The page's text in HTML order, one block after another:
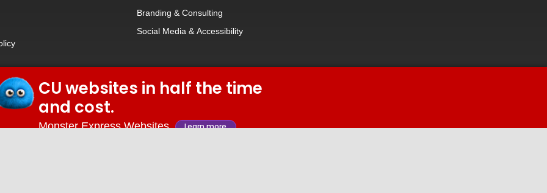
Branding & Consulting
Social Media & Accessibility
© 2026 iDiz Incorporated.
Facebook
CU websites in half the time
and cost.
Monster Express Websites Learn more